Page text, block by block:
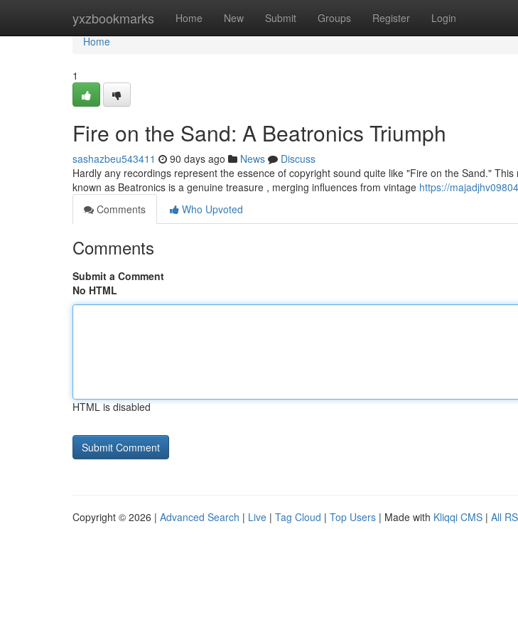
yxzbookmarks Home New Submit Groups Register Login
Home
Home
1
Fire on the Sand: A Beatronics Triumph
sashazbeu543411 90 days ago News
Discuss
Hardly any recordings represent the essence of copyright sound quite like "Fire on the Sand."
known as Beatronics is a genuine treasure , merging influences from vintage https://
Comments
Who Upvoted
Comments
Submit a Comment
No HTML
HTML is disabled
Copyright © 2026 | Advanced Search | Live | Tag Cloud | Top Users | Made with Kliqqi CMS | All